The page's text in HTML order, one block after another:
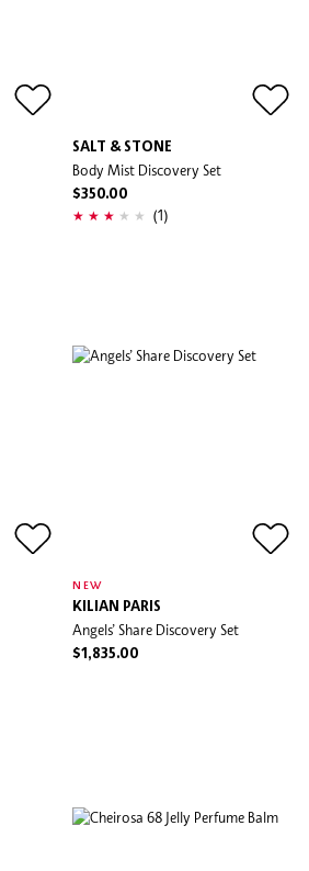
SALT & STONE
Body Mist Discovery Set
$350.00
(1)
NEW
KILIAN PARIS
Angels’ Share Discovery Set
$1,835.00